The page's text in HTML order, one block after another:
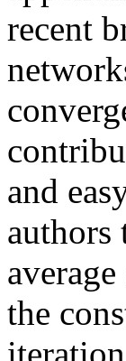
recent
and
authors
the